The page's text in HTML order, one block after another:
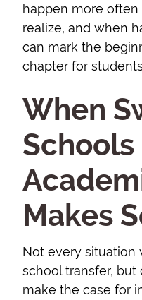
happen more
realize, and when
can mark the
chapter for
When
Makes
Not every situation
school transfer, but
make the case for